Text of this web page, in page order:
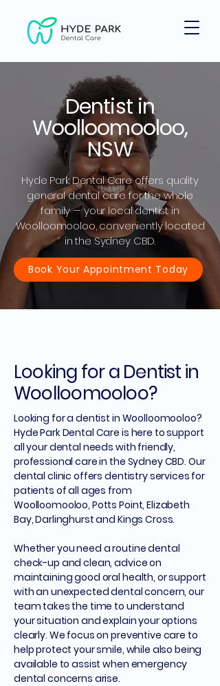
Dentist in
Woolloomooloo,
NSW
Hyde Park Dental Care offers quality
general dental care for the whole
family — your local dentist in
Woolloomooloo, conveniently located
in the Sydney CBD.
Book Your Appointment Today
Looking for a Dentist in
Woolloomooloo?
Looking for a dentist in Woolloomooloo?
Hyde Park Dental Care is here to support
all your dental needs with friendly,
professional care in the Sydney CBD. Our
dental clinic offers dentistry services for
patients of all ages from
Woolloomooloo, Potts Point, Elizabeth
Bay, Darlinghurst and Kings Cross.
Whether you need a routine dental
check-up and clean, advice on
maintaining good oral health, or support
with an unexpected dental concern, our
team takes the time to understand
your situation and explain your options
clearly. We focus on preventive care to
help protect your smile, while also being
available to assist when emergency
dental concerns arise.